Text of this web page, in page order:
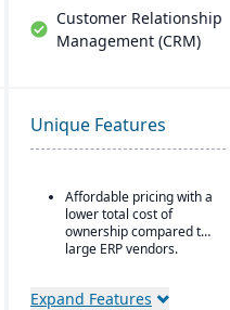
Customer Relationship
Management (CRM)
Unique Features
Affordable pricing with a
lower total cost of
ownership compared to
large ERP vendors.
Expand Features